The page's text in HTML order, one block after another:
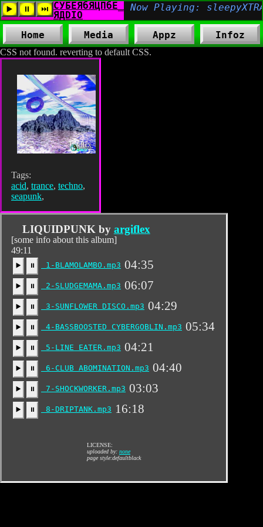
CSS not found. reverting to default CSS.
Home Media Appz Infoz
Tags:
acid, trance, techno,
seapunk,
LIQUIDPUNK by argiflex
[some info about this album]
49:11
▶️ ⏸ 1-BLAMOLAMBO.mp3 04:35
▶️ ⏸ 2-SLUDGEMAMA.mp3 06:07
▶️ ⏸ 3-SUNFLOWER DISCO.mp3 04:29
▶️ ⏸ 4-BASSBOOSTED CYBERGOBLIN.mp3 05:34
▶️ ⏸ 5-LINE EATER.mp3 04:21
▶️ ⏸ 6-CLUB ABOMINATION.mp3 04:40
▶️ ⏸ 7-SHOCKWORKER.mp3 03:03
▶️ ⏸ 8-DRIPTANK.mp3 16:18
LICENSE:
uploaded by: none
page style:defaultblack